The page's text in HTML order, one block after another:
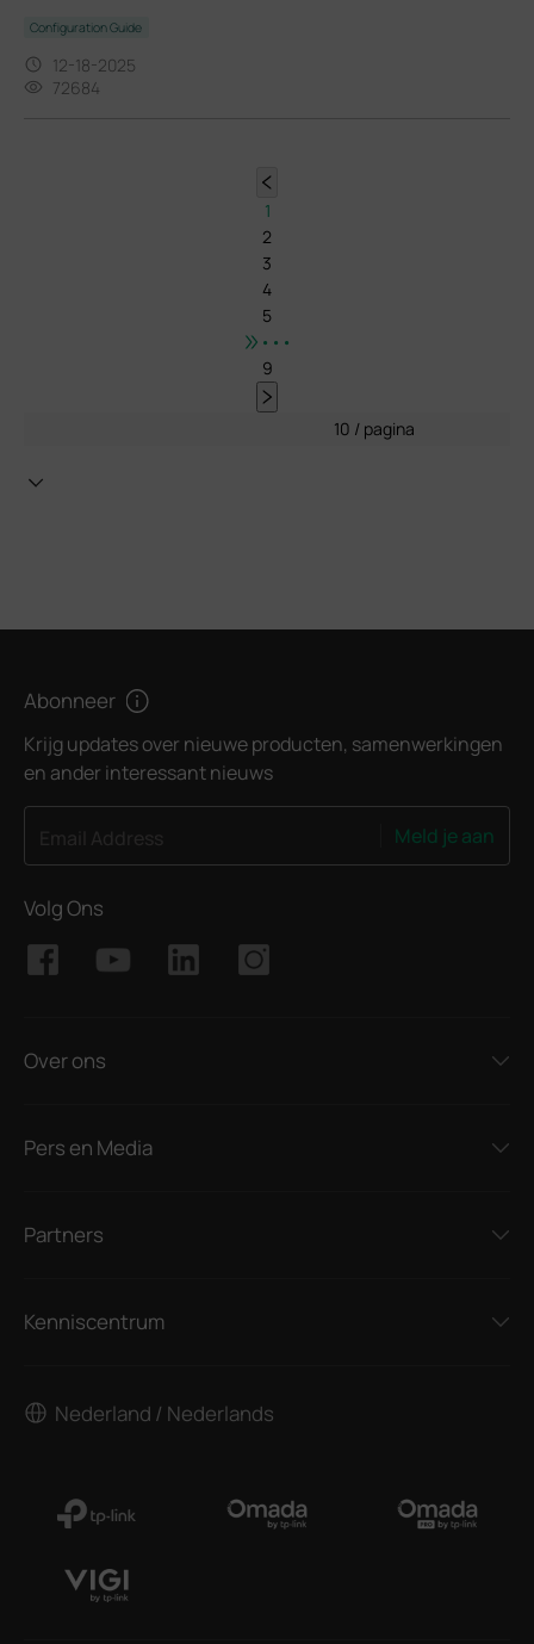
Configuration Guide
12-18-2025
72684
1
2
3
4
5
•••
9
10 / pagina
Abonneer
Krijg updates over nieuwe producten, samenwerkingen
en ander interessant nieuws
Meld je aan
Volg Ons
Over ons
Pers en Media
Partners
Kenniscentrum
Nederland / Nederlands